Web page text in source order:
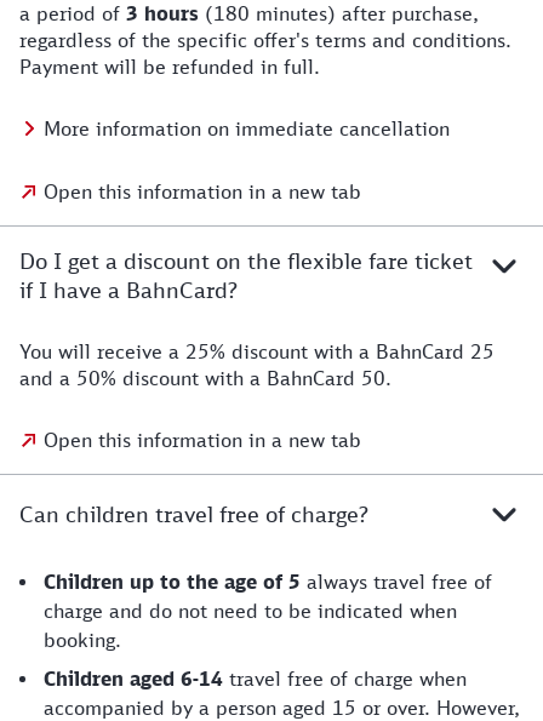
a period of 3 hours (180 minutes) after purchase,
regardless of the specific offer's terms and conditions.
Payment will be refunded in full.
More information on immediate cancellation
Open this information in a new tab
Do I get a discount on the flexible fare ticket
if I have a BahnCard?
You will receive a 25% discount with a BahnCard 25
and a 50% discount with a BahnCard 50.
Open this information in a new tab
Can children travel free of charge?
Children up to the age of 5 always travel free of
charge and do not need to be indicated when
booking.
Children aged 6-14 travel free of charge when
accompanied by a person aged 15 or over. However,